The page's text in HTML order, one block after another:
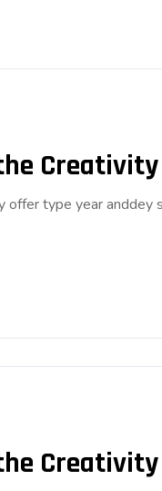
Creativity
offer type year
Creativity